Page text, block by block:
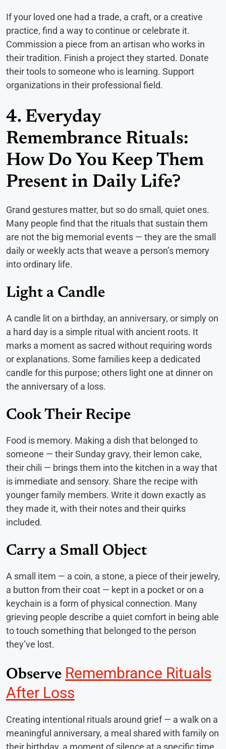
If your loved one had a trade, a craft, or a creative
practice, find a way to continue or celebrate it.
Commission a piece from an artisan who works in
their tradition. Finish a project they started. Donate
their tools to someone who is learning. Support
organizations in their professional field.
4. Everyday
Remembrance Rituals:
How Do You Keep Them
Present in Daily Life?
Grand gestures matter, but so do small, quiet ones.
Many people find that the rituals that sustain them
are not the big memorial events — they are the small
daily or weekly acts that weave a person’s memory
into ordinary life.
Light a Candle
A candle lit on a birthday, an anniversary, or simply on
a hard day is a simple ritual with ancient roots. It
marks a moment as sacred without requiring words
or explanations. Some families keep a dedicated
candle for this purpose; others light one at dinner on
the anniversary of a loss.
Cook Their Recipe
Food is memory. Making a dish that belonged to
someone — their Sunday gravy, their lemon cake,
their chili — brings them into the kitchen in a way that
is immediate and sensory. Share the recipe with
younger family members. Write it down exactly as
they made it, with their notes and their quirks
included.
Carry a Small Object
A small item — a coin, a stone, a piece of their jewelry,
a button from their coat — kept in a pocket or on a
keychain is a form of physical connection. Many
grieving people describe a quiet comfort in being able
to touch something that belonged to the person
they’ve lost.
Observe Remembrance Rituals
After Loss
Creating intentional rituals around grief — a walk on a
meaningful anniversary, a meal shared with family on
their birthday, a moment of silence at a specific time